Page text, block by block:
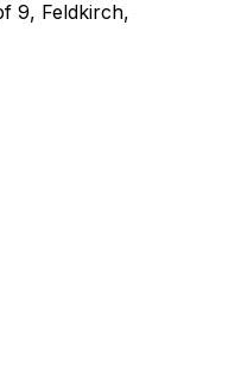
9, Feldkirch,